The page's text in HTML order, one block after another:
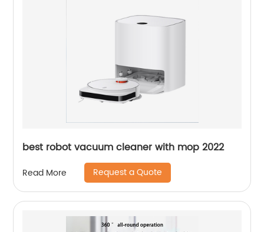
best robot vacuum cleaner with mop 2022
Read More Request a Quote